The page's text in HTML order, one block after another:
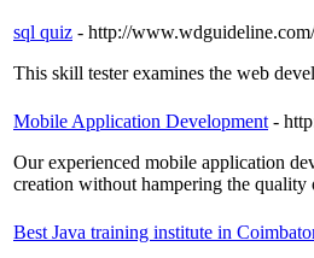
sql quiz - http://
This skill tester examines the web
Mobile Application Development -
Our experienced mobile application
creation without hampering the quality
Best Java training institute in